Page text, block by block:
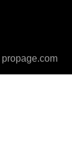
propage.com